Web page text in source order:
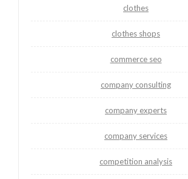
clothes
clothes shops
commerce seo
company consulting
company experts
company services
competition analysis